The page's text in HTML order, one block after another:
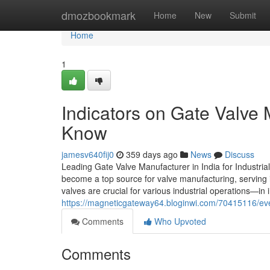
dmozbookmark Home New Submit
Home
Home
1
Indicators on Gate Valve
Know
jamesv640fij0 359 days ago News
Discuss
Leading Gate Valve Manufacturer in India for
become a top source for valve manufacturing,
valves are crucial for various industrial operations—in
https://magneticgateway64.bloginwi.com/70415116/
Comments
Who Upvoted
Comments